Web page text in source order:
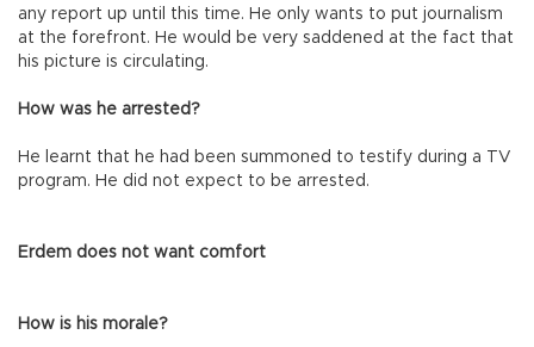
any report up until this time. He only wants to put journalism
at the forefront. He would be very saddened at the fact that
his picture is circulating.
How was he arrested?
He learnt that he had been summoned to testify during a TV
program. He did not expect to be arrested.
Erdem does not want comfort
How is his morale?